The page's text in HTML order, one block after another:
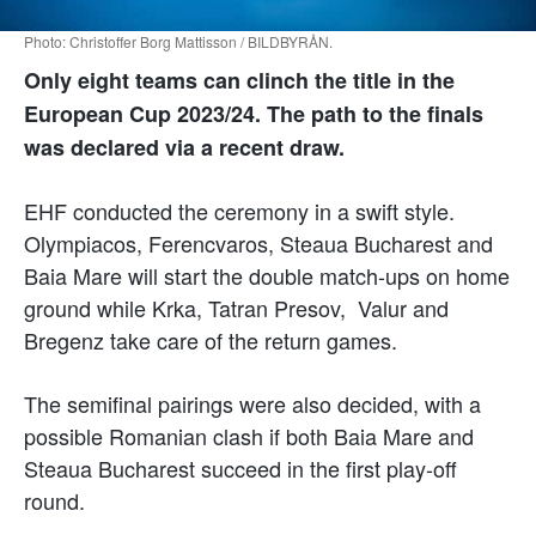
Photo: Christoffer Borg Mattisson / BILDBYRÅN.
Only eight teams can clinch the title in the
European Cup 2023/24. The path to the finals
was declared via a recent draw.
EHF conducted the ceremony in a swift style.
Olympiacos, Ferencvaros, Steaua Bucharest and
Baia Mare will start the double match-ups on home
ground while Krka, Tatran Presov, Valur and
Bregenz take care of the return games.
The semifinal pairings were also decided, with a
possible Romanian clash if both Baia Mare and
Steaua Bucharest succeed in the first play-off
round.